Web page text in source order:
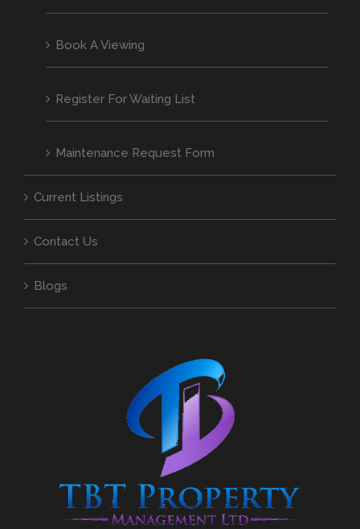
Book A Viewing
Register For Waiting List
Maintenance Request Form
Current Listings
Contact Us
Blogs